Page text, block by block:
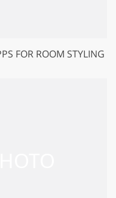
FOR ROOM STYLING